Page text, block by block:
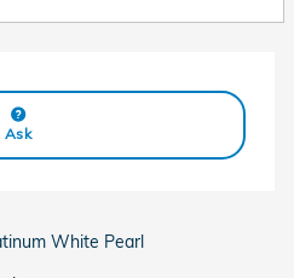
Ask
White Pearl